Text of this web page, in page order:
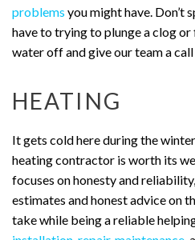
problems you might have. Don’t
have to trying to plunge a clog or
water off and give our team a
HEATING
It gets cold here during the
heating contractor is worth its
focuses on honesty and
estimates and honest advice on
take while being a reliable